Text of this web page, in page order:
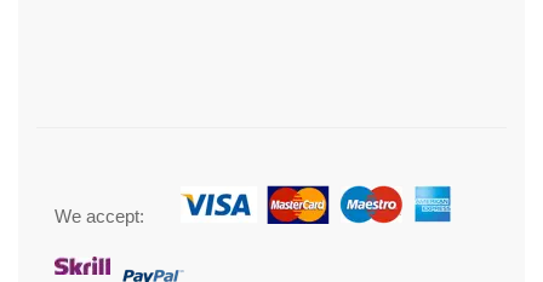
We accept: